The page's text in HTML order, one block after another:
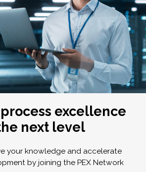
excellence
next level
your knowledge and accelerate
by joining the PEX Network